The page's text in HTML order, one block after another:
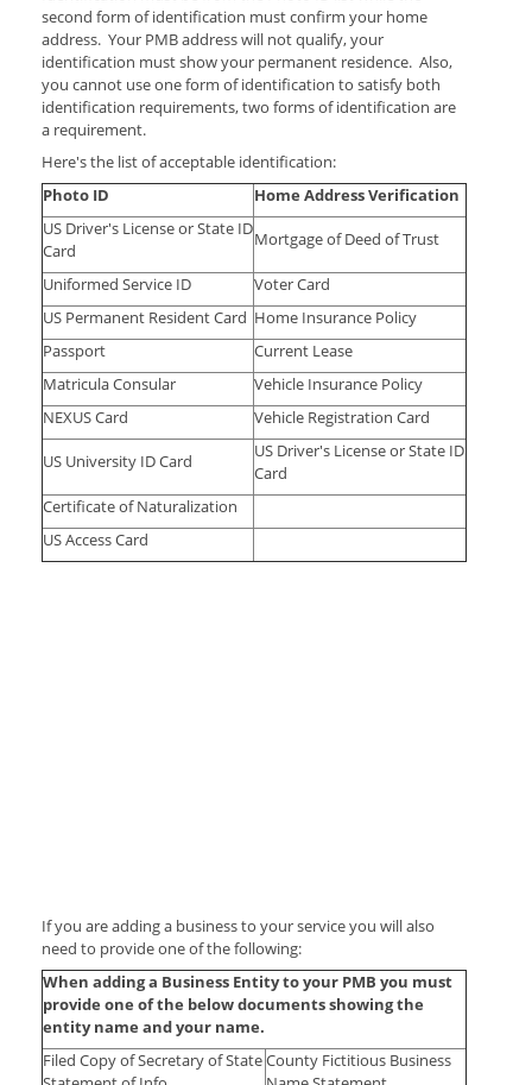
second form of identification must confirm your home
address. Your PMB address will not qualify, your
identification must show your permanent residence. Also,
you cannot use one form of identification to satisfy both
identification requirements, two forms of identification are
a requirement.
Here's the list of acceptable identification:
Photo ID
Home Address Verification
US Driver's License or State ID
Card
Mortgage of Deed of Trust
Uniformed Service ID
Voter Card
US Permanent Resident Card Home Insurance Policy
Passport
Current Lease
Matricula Consular
Vehicle Insurance Policy
NEXUS Card
Vehicle Registration Card
US University ID Card
US Driver's License or State ID
Card
Certificate of Naturalization
US Access Card
If you are adding a business to your service you will also
need to provide one of the following:
When adding a Business Entity to your PMB you must
provide one of the below documents showing the
entity name and your name.
Filed Copy of Secretary of StateCounty Fictitious Business